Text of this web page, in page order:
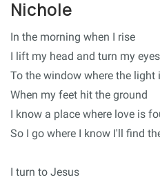
Nichole
In the morning when I rise
I lift my head and turn my eyes
To the window where the light
When my feet hit the ground
I know a place where love is
So I go where I know I'll find
I turn to Jesus